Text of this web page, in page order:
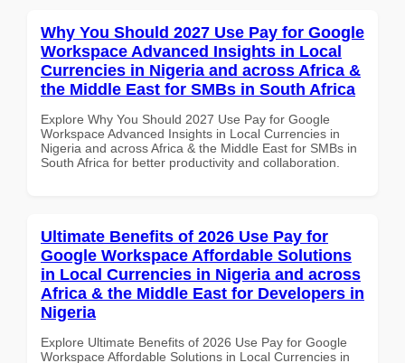
Why You Should 2027 Use Pay for Google
Workspace Advanced Insights in Local
Currencies in Nigeria and across Africa &
the Middle East for SMBs in South Africa
Explore Why You Should 2027 Use Pay for Google
Workspace Advanced Insights in Local Currencies in
Nigeria and across Africa & the Middle East for SMBs in
South Africa for better productivity and collaboration.
Ultimate Benefits of 2026 Use Pay for
Google Workspace Affordable Solutions
in Local Currencies in Nigeria and across
Africa & the Middle East for Developers in
Nigeria
Explore Ultimate Benefits of 2026 Use Pay for Google
Workspace Affordable Solutions in Local Currencies in